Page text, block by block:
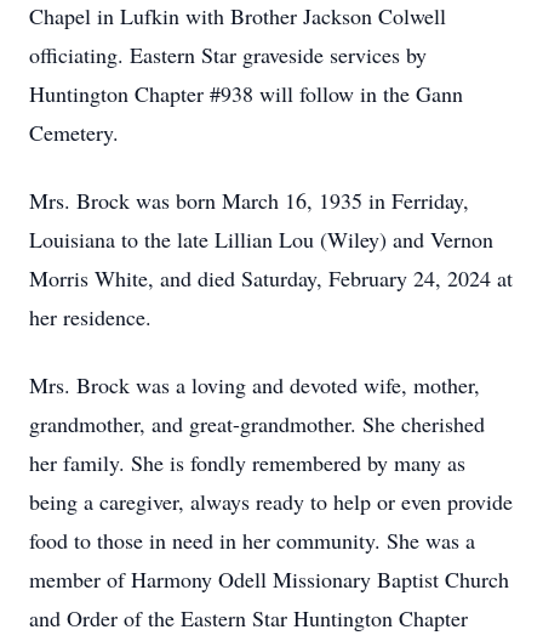
Chapel in Lufkin with Brother Jackson Colwell
officiating. Eastern Star graveside services by
Huntington Chapter #938 will follow in the Gann
Cemetery.
Mrs. Brock was born March 16, 1935 in Ferriday,
Louisiana to the late Lillian Lou (Wiley) and Vernon
Morris White, and died Saturday, February 24, 2024 at
her residence.
Mrs. Brock was a loving and devoted wife, mother,
grandmother, and great-grandmother. She cherished
her family. She is fondly remembered by many as
being a caregiver, always ready to help or even provide
food to those in need in her community. She was a
member of Harmony Odell Missionary Baptist Church
and Order of the Eastern Star Huntington Chapter